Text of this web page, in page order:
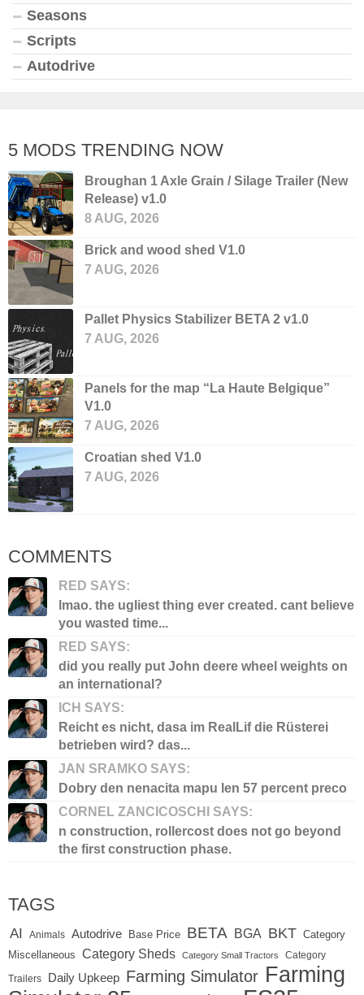
Seasons
Scripts
Autodrive
5 MODS TRENDING NOW
Broughan 1 Axle Grain / Silage Trailer (New
Release) v1.0
8 AUG, 2026
Brick and wood shed V1.0
7 AUG, 2026
Pallet Physics Stabilizer BETA 2 v1.0
7 AUG, 2026
Panels for the map “La Haute Belgique”
V1.0
7 AUG, 2026
Croatian shed V1.0
7 AUG, 2026
COMMENTS
RED SAYS:
lmao. the ugliest thing ever created. cant believe
you wasted time...
RED SAYS:
did you really put John deere wheel weights on
an international?
ICH SAYS:
Reicht es nicht, dasa im RealLif die Rüsterei
betrieben wird? das...
JAN SRAMKO SAYS:
Dobry den nenacita mapu len 57 percent preco
CORNEL ZANCICOSCHI SAYS:
n construction, rollercost does not go beyond
the first construction phase.
TAGS
AI Animals Autodrive Base Price BETA BGA BKT Category
Miscellaneous
Category Sheds Category Small Tractors Category
Trailers Daily Upkeep Farming Simulator Farming